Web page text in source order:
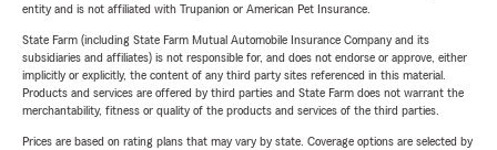
entity and is not affiliated with Trupanion or American Pet Insurance.
State Farm (including State Farm Mutual Automobile Insurance Company and its
subsidiaries and affiliates) is not responsible for, and does not endorse or approve, either
implicitly or explicitly, the content of any third party sites referenced in this material.
Products and services are offered by third parties and State Farm does not warrant the
merchantability, fitness or quality of the products and services of the third parties.
Prices are based on rating plans that may vary by state. Coverage options are selected by